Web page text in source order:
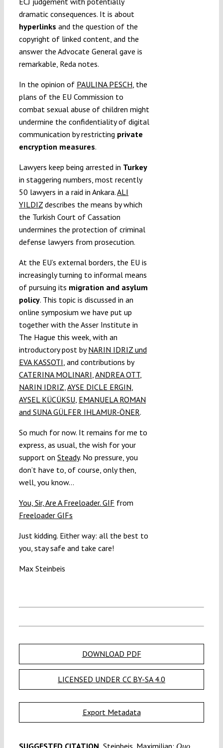
dramatic consequences. It is about
hyperlinks and the question of the
copyright of linked content, and the
answer the Advocate General gave is
remarkable, Reda notes.
In the opinion of PAULINA PESCH, the
plans of the EU Commission to
combat sexual abuse of children might
undermine the confidentiality of digital
communication by restricting private
encryption measures.
Lawyers keep being arrested in Turkey
in staggering numbers, most recently
50 lawyers in a raid in Ankara.ALI
YILDIZdescribes the means by which
the Turkish Court of Cassation
undermines the protection of criminal
defense lawyers from prosecution.
At the EU’s external borders, the EU is
increasingly turning to informal means
of pursuing its migration and asylum
policy. This topic is discussed in an
online symposium we have put up
together with the Asser Institute in
The Hague this week, with an
introductory post byNARIN IDRIZ und
EVA KASSOTI, and contributions by
CATERINA MOLINARI,ANDREA OTT,
NARIN IDRIZ,AYSE DICLE ERGIN,
AYSEL KÜCÜKSU, EMANUELA ROMAN
and SUNA GÜLFER IHLAMUR-ÖNER.
So much for now. It remains for me to
express, as usual, the wish for your
support on Steady. No pressure, you
don’t have to, of course, only then,
well, you know…
You, Sir, Are A Freeloader. GIF from
Freeloader GIFs
Just kidding. Either way: all the best to
you, stay safe and take care!
Max Steinbeis
DOWNLOAD PDF
LICENSED UNDER CC BY-SA 4.0
Export Metadata
SUGGESTED CITATION Steinbeis, Maximilian: Quo